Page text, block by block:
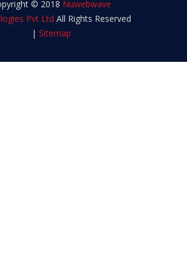
© 2018 Nuwebwave
Pvt Ltd All Rights Reserved
| Sitemap